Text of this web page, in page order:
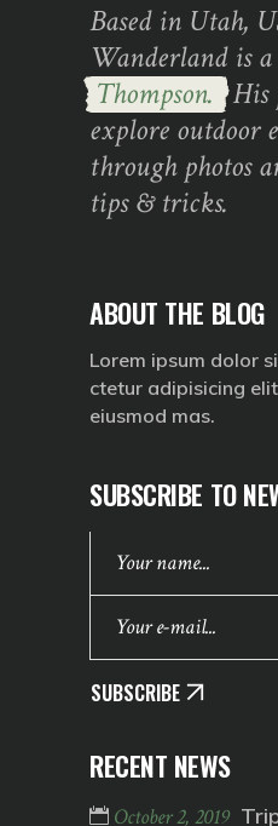
Based in Utah,
Wanderland is
Thompson. His
explore outdoor
through photos
tips & tricks.
ABOUT THE BLOG
Lorem ipsum dolor
ctetur adipisicing
eiusmod mas.
SUBSCRIBE TO
SUBSCRIBE
RECENT NEWS
October 2, 2019